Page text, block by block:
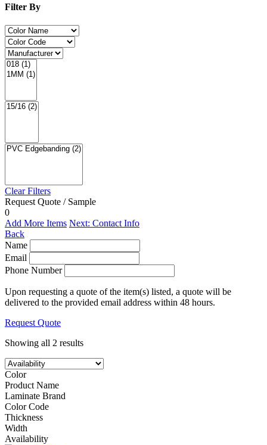
Filter By
Clear Filters
Request Quote / Sample
0
Add More Items Next: Contact Info
Back
Name
Email
Phone Number
Upon requesting a quote of the item(s) listed, a quote will be
delivered to the provided email address within 48 hours.
Request Quote
Showing all 2 results
Color
Product Name
Laminate Brand
Color Code
Thickness
Width
Availability